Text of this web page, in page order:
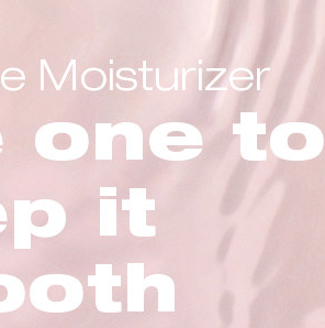
one to
it
Moisturizer